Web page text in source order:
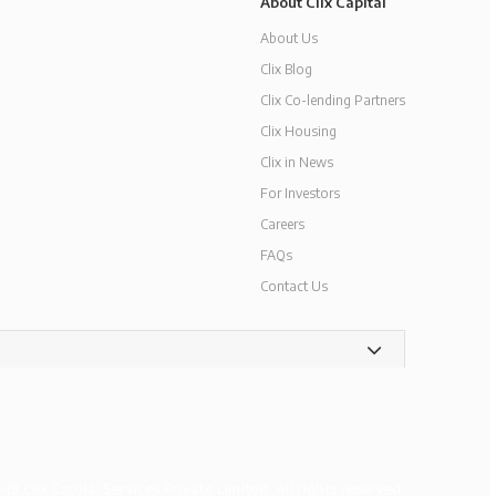
About Us
Clix Blog
Clix Co-lending Partners
Clix Housing
Clix in News
For Investors
Careers
FAQs
Contact Us